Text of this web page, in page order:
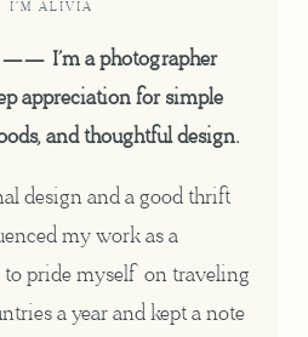
I'M ALIVIA
—— I’m a photographer
appreciation for simple
and thoughtful design.
design and a good thrift
my work as a
to pride myself on traveling
a year and kept a note